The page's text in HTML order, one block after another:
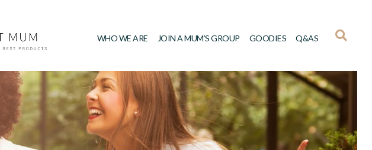
WHO WE ARE JOIN A MUM’S GROUP GOODIES Q&AS